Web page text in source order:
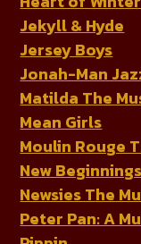
Jekyll & Hyde
Jersey Boys
Jonah-Man
Matilda The
Mean Girls
Moulin Rouge
New Beginnings
Newsies The
Peter Pan: A